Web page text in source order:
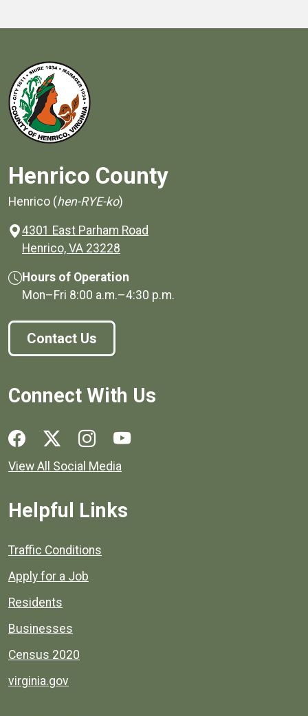
Henrico County
Henrico (hen-RYE-ko)
4301 East Parham Road
Henrico, VA 23228
Hours of Operation
Mon–Fri 8:00 a.m.–4:30 p.m.
Contact Us
Connect With Us
Social media links for Henrico County.
View All Social Media
Helpful Links
Quick links to popular county resources.
Traffic Conditions
Apply for a Job
Residents
Businesses
Census 2020
virginia.gov